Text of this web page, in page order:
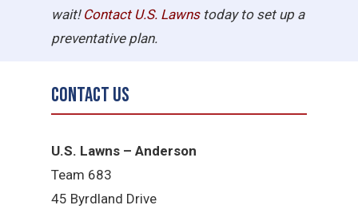
wait! Contact U.S. Lawnstoday to set up a
preventative plan.
Contact Us
U.S. Lawns – Anderson
Team 683
45 Byrdland Drive